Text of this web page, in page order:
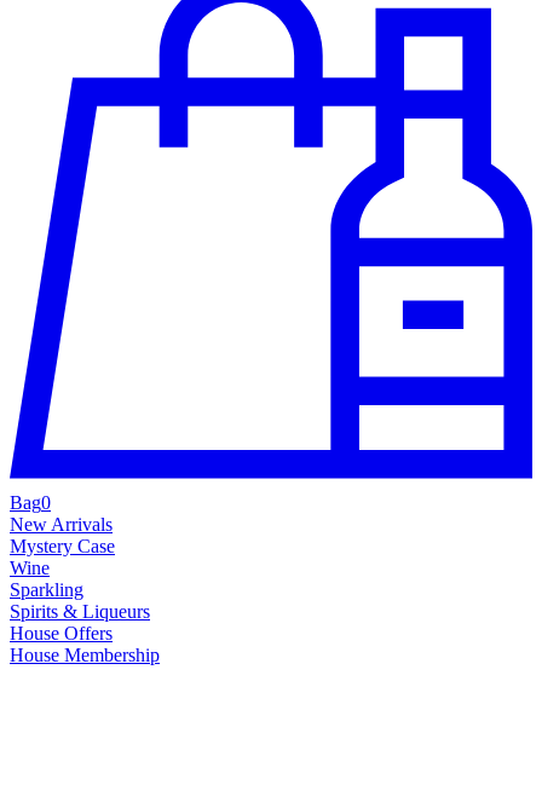
Bag0
New Arrivals
Mystery Case
Wine
Sparkling
Spirits & Liqueurs
House Offers
House Membership